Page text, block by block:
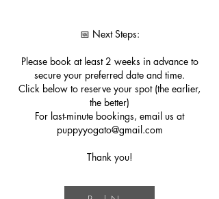
📅 Next Steps:
Please book at least 2 weeks in advance to
secure your preferred date and time.
Click below to reserve your spot (the earlier,
the better)
For last-minute bookings, email us at
puppyyogato@gmail.com